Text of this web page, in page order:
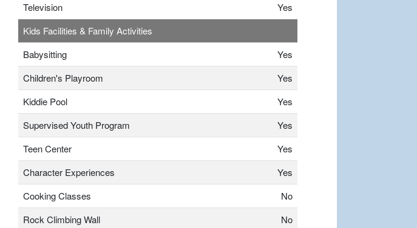
Television
Yes
Kids Facilities & Family Activities
Babysitting
Yes
Children's Playroom
Yes
Kiddie Pool
Yes
Supervised Youth Program
Yes
Teen Center
Yes
Character Experiences
Yes
Cooking Classes
No
Rock Climbing Wall
No